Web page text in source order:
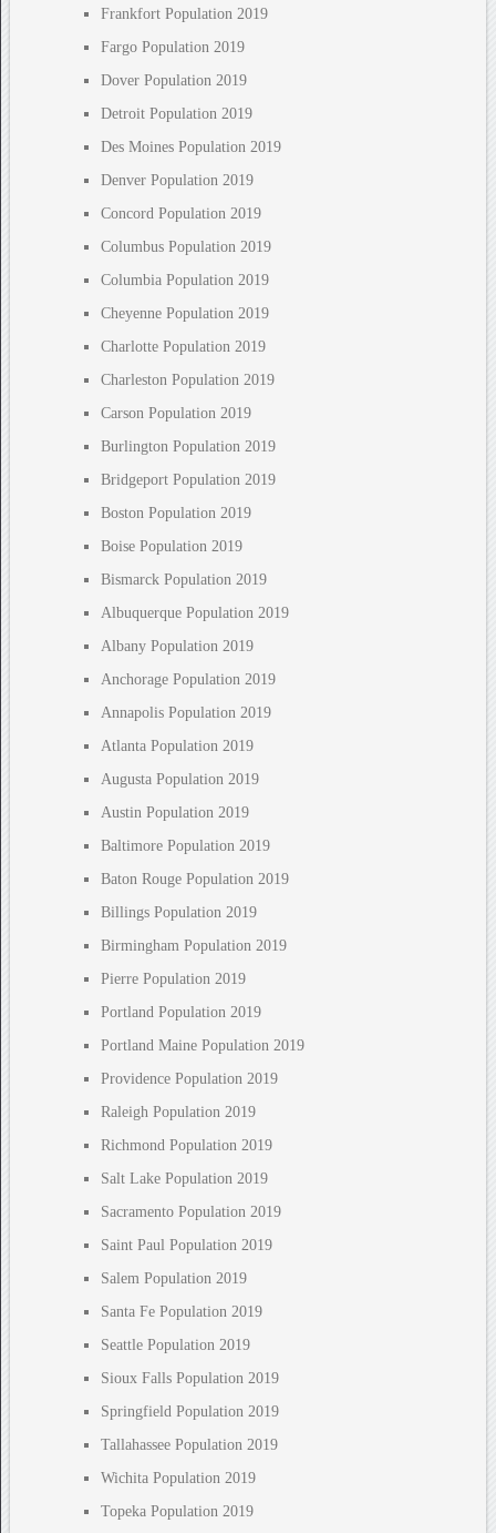
Frankfort Population 2019
Fargo Population 2019
Dover Population 2019
Detroit Population 2019
Des Moines Population 2019
Denver Population 2019
Concord Population 2019
Columbus Population 2019
Columbia Population 2019
Cheyenne Population 2019
Charlotte Population 2019
Charleston Population 2019
Carson Population 2019
Burlington Population 2019
Bridgeport Population 2019
Boston Population 2019
Boise Population 2019
Bismarck Population 2019
Albuquerque Population 2019
Albany Population 2019
Anchorage Population 2019
Annapolis Population 2019
Atlanta Population 2019
Augusta Population 2019
Austin Population 2019
Baltimore Population 2019
Baton Rouge Population 2019
Billings Population 2019
Birmingham Population 2019
Pierre Population 2019
Portland Population 2019
Portland Maine Population 2019
Providence Population 2019
Raleigh Population 2019
Richmond Population 2019
Salt Lake Population 2019
Sacramento Population 2019
Saint Paul Population 2019
Salem Population 2019
Santa Fe Population 2019
Seattle Population 2019
Sioux Falls Population 2019
Springfield Population 2019
Tallahassee Population 2019
Wichita Population 2019
Topeka Population 2019